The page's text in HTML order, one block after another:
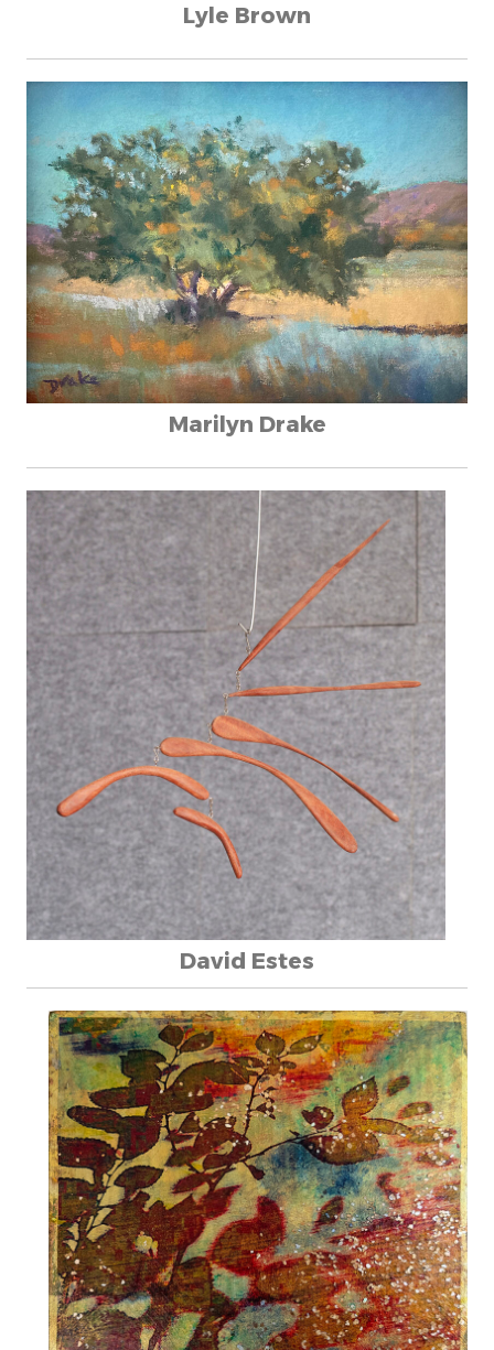
Lyle Brown
Marilyn Drake
David Estes